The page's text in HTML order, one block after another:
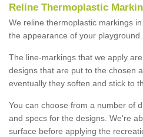
Reline Thermoplastic
We reline thermoplastic markings
the appearance of your playground.
The line-markings that we apply
designs that are put to the chosen
eventually they soften and stick to
You can choose from a number of
and specs for the designs. We're
surface before applying the